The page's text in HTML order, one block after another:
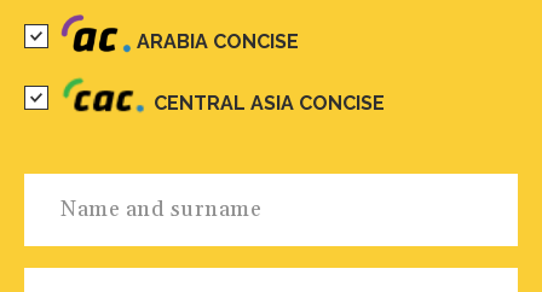
ARABIA CONCISE
CENTRAL ASIA CONCISE